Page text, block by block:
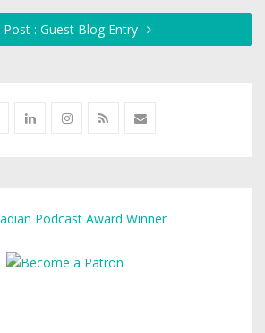
Post : Guest Blog Entry